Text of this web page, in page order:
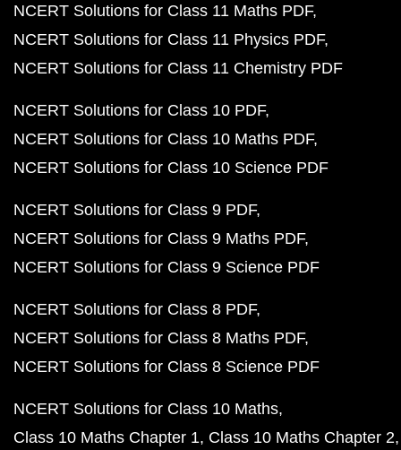
NCERT Solutions for Class 11 Maths PDF
NCERT Solutions for Class 11 Physics PDF
NCERT Solutions for Class 11 Chemistry PDF
NCERT Solutions for Class 10 PDF
NCERT Solutions for Class 10 Maths PDF
NCERT Solutions for Class 10 Science PDF
NCERT Solutions for Class 9 PDF
NCERT Solutions for Class 9 Maths PDF
NCERT Solutions for Class 9 Science PDF
NCERT Solutions for Class 8 PDF
NCERT Solutions for Class 8 Maths PDF
NCERT Solutions for Class 8 Science PDF
NCERT Solutions for Class 10 Maths
Class 10 Maths Chapter 1 Class 10 Maths Chapter 2